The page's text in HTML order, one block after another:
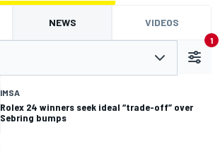
NEWS VIDEOS
1
IMSA
Rolex 24 winners seek ideal “trade-off” over
Sebring bumps